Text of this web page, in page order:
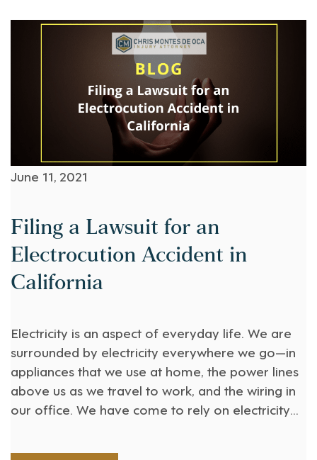
June 11, 2021
Filing a Lawsuit for an
Electrocution Accident in
California
Electricity is an aspect of everyday life. We are
surrounded by electricity everywhere we go—in
appliances that we use at home, the power lines
above us as we travel to work, and the wiring in
our office. We have come to rely on electricity